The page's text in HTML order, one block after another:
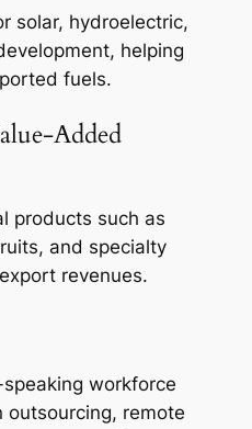
solar, hydroelectric,
helping
fuels.
Added
products such as
and specialty
revenues.
speaking workforce
remote